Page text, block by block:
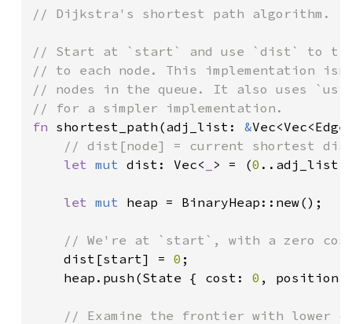
// Dijkstra's shortest path algorithm.
// Start at `start` and use `dist` to
// to each node. This implementation
// nodes in the queue. It also uses
fn shortest_path(adj_list: &
// dist[node] = current shortest
let mut dist: Vec< > = (0
let mut heap = BinaryHeap::new();
// We're at `start`, with a zero
dist[start] = 0 ;
    heap.push(State { cost:
0 ,
// Examine the frontier with lower